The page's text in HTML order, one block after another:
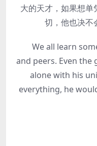
大的天才，如果想
切，他也决
We all learn
and peers. Even
alone with his
everything, he